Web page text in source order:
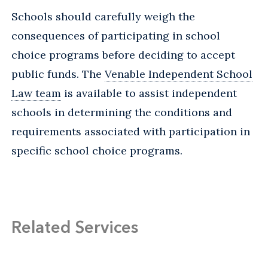
Schools should carefully weigh the
consequences of participating in school
choice programs before deciding to accept
public funds. The Venable Independent School
Law team is available to assist independent
schools in determining the conditions and
requirements associated with participation in
specific school choice programs.
Related Services